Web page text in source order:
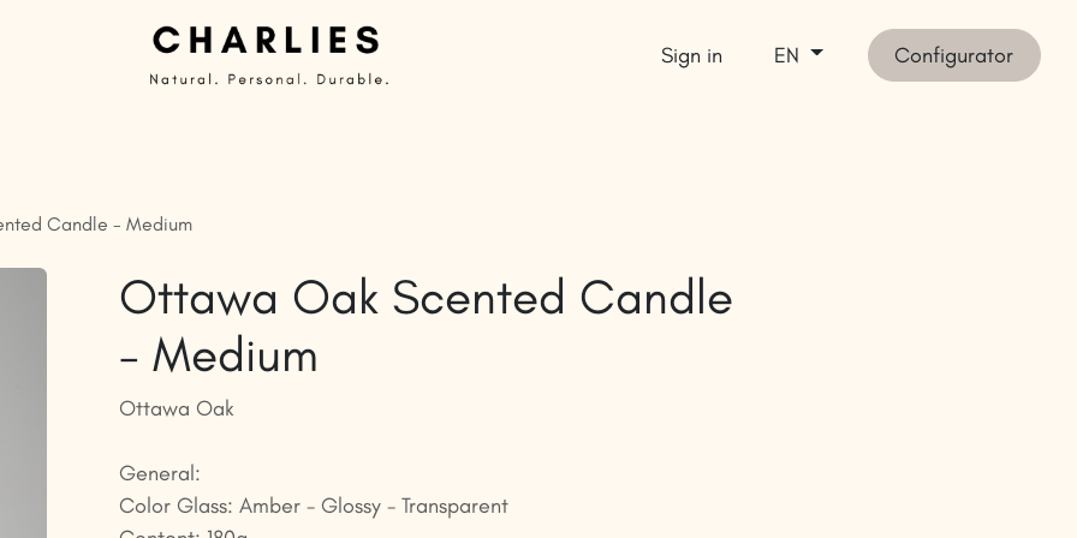
Sign in EN Configurator
Candle - Medium
Ottawa Oak Scented Candle
- Medium
Ottawa Oak
General:
Color Glass: Amber - Glossy - Transparent